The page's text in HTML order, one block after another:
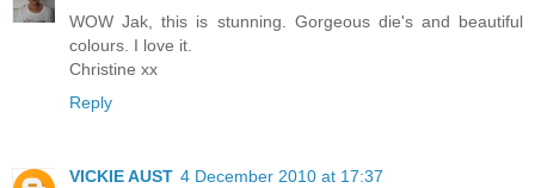
WOW Jak, this is stunning. Gorgeous die's and beautiful
colours. I love it.
Christine xx
Reply
VICKIE AUST 4 December 2010 at 17:37